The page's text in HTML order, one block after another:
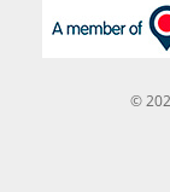
©